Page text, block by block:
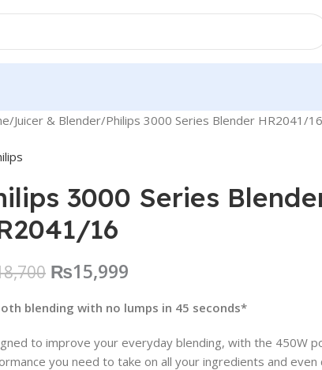
Juicer & Blender Philips 3000 Series Blender HR2041/16
3000 Series
16
₨15,999
blending with no lumps in 45 seconds*
to improve your everyday blending, with the 450W
you need to take on all your ingredients and even